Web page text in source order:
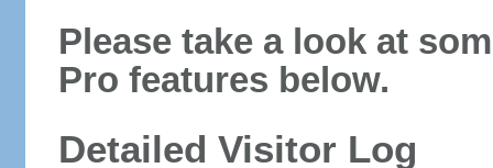
Please take a look at
Pro features below.
Detailed Visitor Log